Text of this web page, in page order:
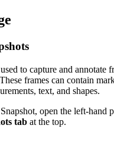
to capture and annotate
frames can contain
text, and shapes.
open the left-hand
tab at the top.